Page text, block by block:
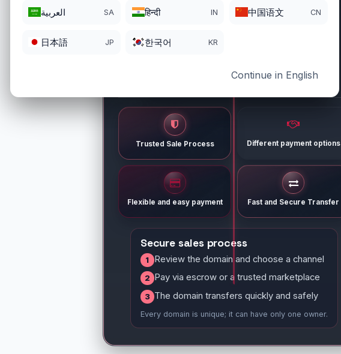
العربية SA हिन्दी IN 中国语文 CN
日本語 JP 한국어 KR
Continue in English
Trusted Sale Process Different payment options
Flexible and easy payment Fast and Secure Transfer
Secure sales process
1 Review the domain and choose a channel
2 Pay via escrow or a trusted marketplace
3 The domain transfers quickly and safely
Every domain is unique; it can have only one owner.